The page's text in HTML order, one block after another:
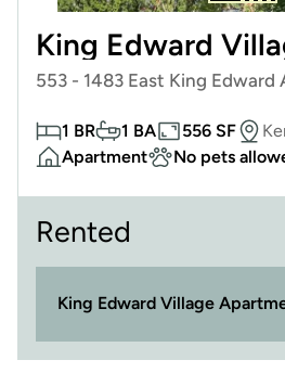
King Edward
553 - 1483 East King Edward
1 BR 1 BA 556 SF
Apartment
No pets
Rented
King Edward Village